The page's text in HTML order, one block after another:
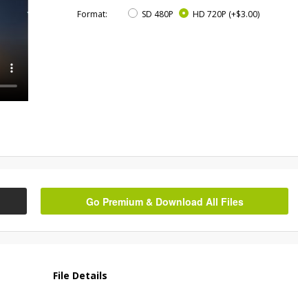
Format: SD 480P HD 720P (+$3.00)
Go Premium & Download All Files
File Details